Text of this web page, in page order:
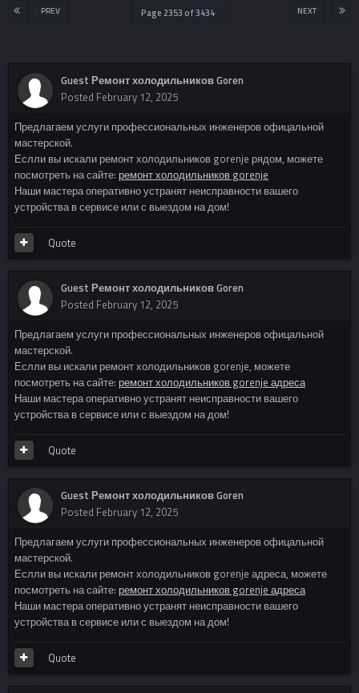
PREV NEXT
Page 2353 of 3434
Guest Ремонт холодильников Goren
Posted February 12, 2025
Предлагаем услуги профессиональных инженеров офицальной
мастерской.
Еслли вы искали ремонт холодильников gorenje рядом, можете
посмотреть на сайте: ремонт холодильников gorenje
Наши мастера оперативно устранят неисправности вашего
устройства в сервисе или с выездом на дом!
Quote
Guest Ремонт холодильников Goren
Posted February 12, 2025
Предлагаем услуги профессиональных инженеров офицальной
мастерской.
Еслли вы искали ремонт холодильников gorenje, можете
посмотреть на сайте: ремонт холодильников gorenje адреса
Наши мастера оперативно устранят неисправности вашего
устройства в сервисе или с выездом на дом!
Quote
Guest Ремонт холодильников Goren
Posted February 12, 2025
Предлагаем услуги профессиональных инженеров офицальной
мастерской.
Еслли вы искали ремонт холодильников gorenje адреса, можете
посмотреть на сайте: ремонт холодильников gorenje адреса
Наши мастера оперативно устранят неисправности вашего
устройства в сервисе или с выездом на дом!
Quote